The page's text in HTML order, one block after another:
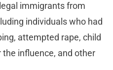
immigrants from
individuals who had
attempted rape, child
influence, and other